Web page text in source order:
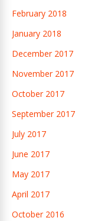
February 2018
January 2018
December 2017
November 2017
October 2017
September 2017
July 2017
June 2017
May 2017
April 2017
October 2016